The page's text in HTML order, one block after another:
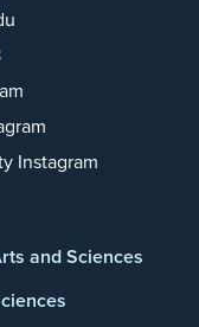
Instagram
and Sciences